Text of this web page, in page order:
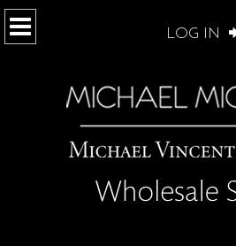
LOG IN